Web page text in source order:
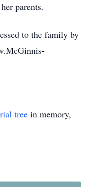
parents.
to the family by
tree in memory,